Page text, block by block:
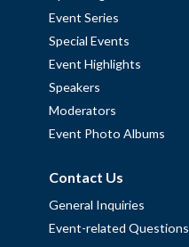
Event Series
Special Events
Event Highlights
Speakers
Moderators
Event Photo Albums
Contact Us
General Inquiries
Event-related Questions